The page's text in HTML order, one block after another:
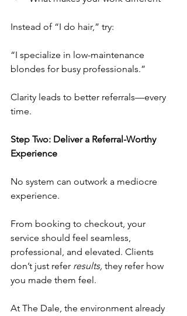
Instead of “I do hair,” try:
“I specialize in low-maintenance
blondes for busy professionals.”
Clarity leads to better referrals—every
time.
Step Two: Deliver a Referral-Worthy
Experience
No system can outwork a mediocre
experience.
From booking to checkout, your
service should feel seamless,
professional, and elevated. Clients
don’t just refer results, they refer how
you made them feel.
At The Dale, the environment already